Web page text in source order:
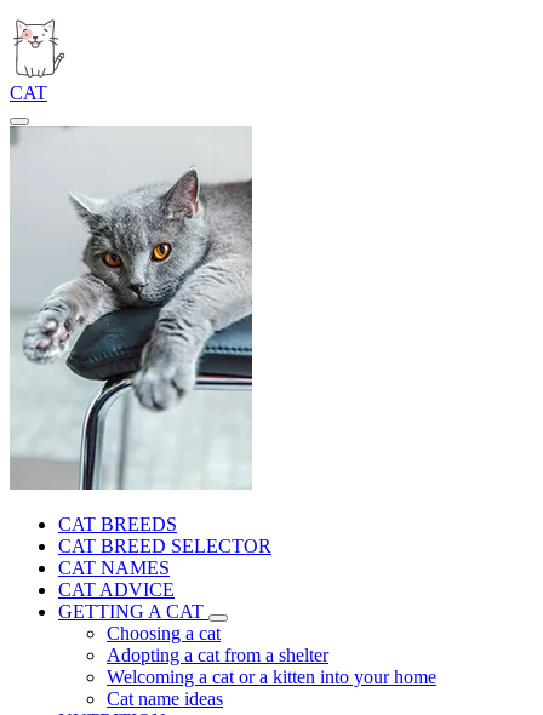
CAT
CAT BREEDS
CAT BREED SELECTOR
CAT NAMES
CAT ADVICE
GETTING A CAT
Choosing a cat
Adopting a cat from a shelter
Welcoming a cat or a kitten into your home
Cat name ideas